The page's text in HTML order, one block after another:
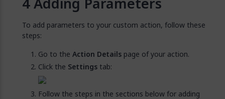
To add parameters to your custom action, follow these
steps:
Go to the Action Details page of your action.
Click the Settings tab:
Follow the steps in the sections below for adding